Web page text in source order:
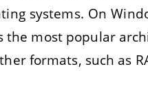
systems. On
most popular
formats, such as